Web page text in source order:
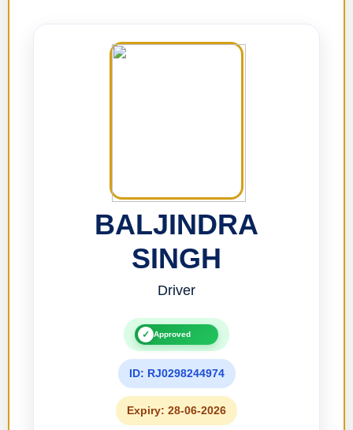
BALJINDRA
SINGH
Driver
✓ Approved
ID: RJ0298244974
Expiry: 28-06-2026